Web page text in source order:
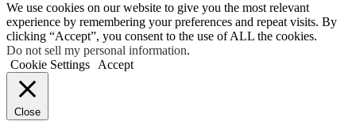
We use cookies on our website to give you the most relevant
experience by remembering your preferences and repeat visits. By
clicking “Accept”, you consent to the use of ALL the cookies.
Do not sell my personal information.
Cookie Settings
Accept
Close